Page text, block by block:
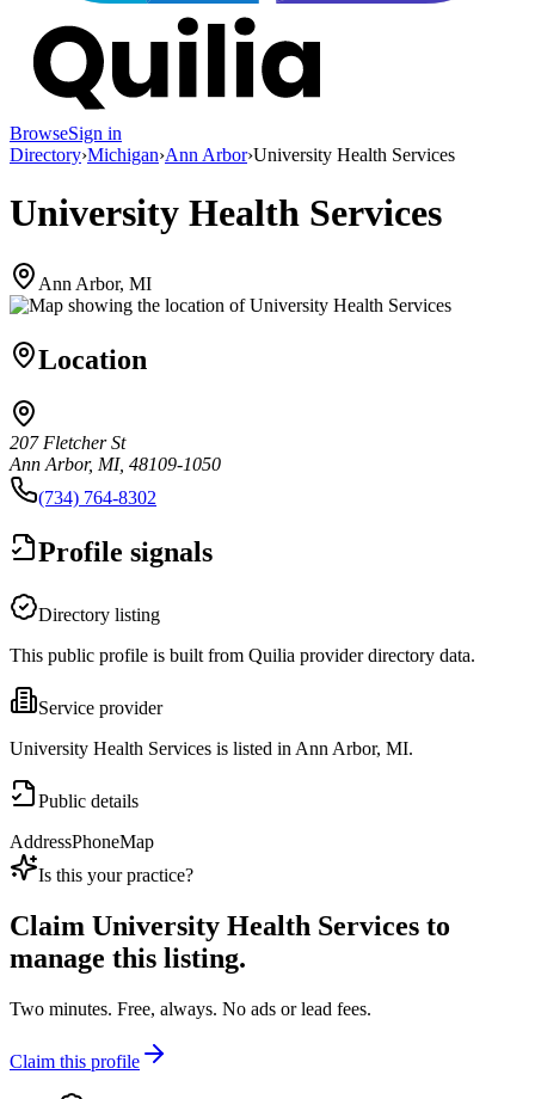
BrowseSign in
Directory›Michigan›Ann Arbor›University Health Services
University Health Services
Ann Arbor, MI
Location
207 Fletcher St
Ann Arbor, MI, 48109-1050
(734) 764-8302
Profile signals
Directory listing
This public profile is built from Quilia provider directory data.
Service provider
University Health Services is listed in Ann Arbor, MI.
Public details
AddressPhoneMap
Is this your practice?
Claim University Health Services to
manage this listing.
Two minutes. Free, always. No ads or lead fees.
Claim this profile